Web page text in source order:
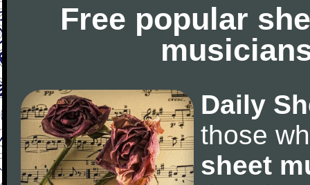
Free popular
Daily
those
sheet